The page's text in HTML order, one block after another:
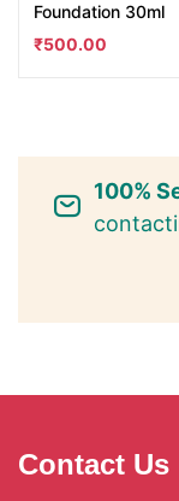
Foundation 30ml
₹500.00
100%
Contact Us